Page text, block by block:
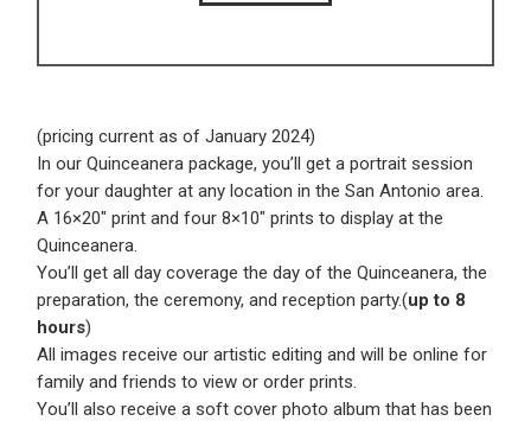
(pricing current as of January 2024)
In our Quinceanera package, you’ll get a portrait session
for your daughter at any location in the San Antonio area.
A 16×20″ print and four 8×10″ prints to display at the
Quinceanera.
You’ll get all day coverage the day of the Quinceanera, the
preparation, the ceremony, and reception party.(up to 8
hours)
All images receive our artistic editing and will be online for
family and friends to view or order prints.
You’ll also receive a soft cover photo album that has been